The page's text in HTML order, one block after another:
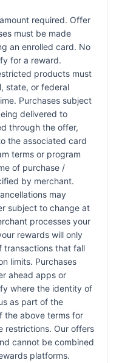
required. Offer
must be made
an enrolled card. No
for a reward.
products must
state, or federal
Purchases subject
delivered to
through the offer,
the associated card
terms or program
of purchase /
by merchant.
may
subject to change at
processes your
rewards will only
transactions that fall
limits. Purchases
ahead apps or
where the identity of
as part of the
the above terms for
restrictions. Our offers
cannot be combined
platforms.